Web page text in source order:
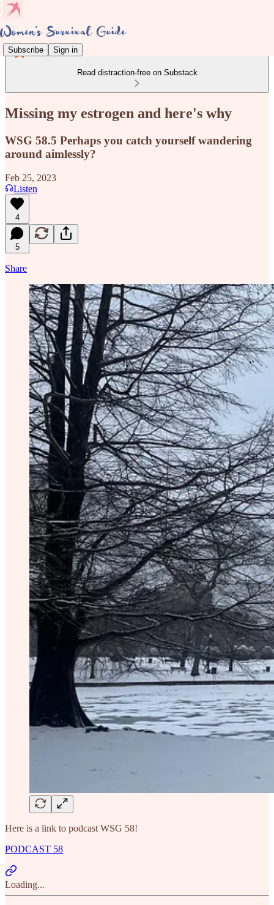
Subscribe Sign in
Read distraction-free on Substack
Missing my estrogen and here's why
WSG 58.5 Perhaps you catch yourself wandering
around aimlessly?
Feb 25, 2023
Listen
4
5
Share
Here is a link to podcast WSG 58!
PODCAST 58
Loading...